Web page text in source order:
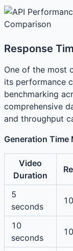
Comparison
Response
One of the most
its performance
benchmarking
comprehensive
and throughput
Generation Time
Video
Duration
5
seconds
10
seconds